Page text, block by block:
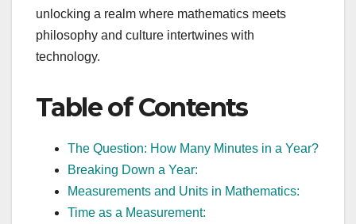
unlocking a realm where mathematics meets
philosophy and culture intertwines with
technology.
Table of Contents
The Question: How Many Minutes in a Year?
Breaking Down a Year:
Measurements and Units in Mathematics:
Time as a Measurement: